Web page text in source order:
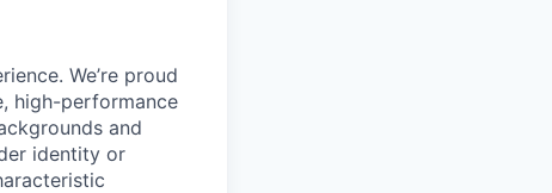
We’re proud
high-performance
and
identity or